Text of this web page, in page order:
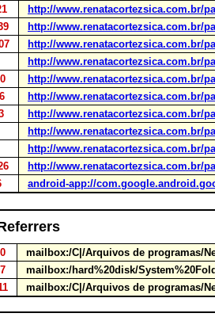
http://www.renatacortezsica.com.br/
http://www.renatacortezsica.com.br/
http://www.renatacortezsica.com.br/
http://www.renatacortezsica.com.br/
http://www.renatacortezsica.com.br/
http://www.renatacortezsica.com.br/
http://www.renatacortezsica.com.br/
http://www.renatacortezsica.com.br/
http://www.renatacortezsica.com.br/
http://www.renatacortezsica.com.br/
android-app://
mailbox:/C|/Arquivos de programas/
mailbox:/hard%20disk/
mailbox:/C|/Arquivos de programas/